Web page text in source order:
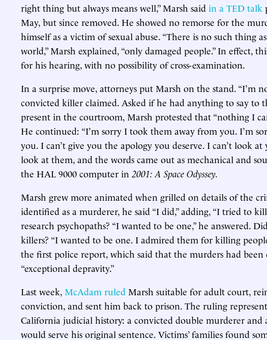
right thing but always means well,” Marsh said in a TED talk
May, but since removed. He showed no remorse for the
himself as a victim of sexual abuse. “There is no such thing
world,” Marsh explained, “only damaged people.” In effect,
for his hearing, with no possibility of cross-examination.
In a surprise move, attorneys put Marsh on the stand. “I’m
convicted killer claimed. Asked if he had anything to say to
present in the courtroom, Marsh protested that “nothing I
He continued: “I’m sorry I took them away from you. I’m
you. I can’t give you the apology you deserve. I can’t look at
look at them, and the words came out as mechanical and
the HAL 9000 computer in 2001: A Space Odyssey.
Marsh grew more animated when grilled on details of the
identified as a murderer, he said “I did,” adding, “I tried to
research psychopaths? “I wanted to be one,” he answered.
killers? “I wanted to be one. I admired them for killing
the first police report, which said that the murders had
“exceptional depravity.”
Last week, McAdam ruled Marsh suitable for adult court,
conviction, and sent him back to prison. The ruling
California judicial history: a convicted double murderer and
would serve his original sentence. Victims’ families found